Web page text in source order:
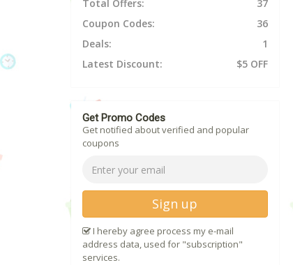
Total Offers:
37
Coupon Codes:
36
Deals:
1
Latest Discount:
$5 OFF
Get Promo Codes
Get notified about verified and popular
coupons
Sign up
I hereby agree process my e-mail
address data, used for "subscription"
services.